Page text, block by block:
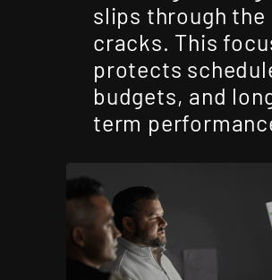
slips through the
cracks. This
protects
budgets, and
term